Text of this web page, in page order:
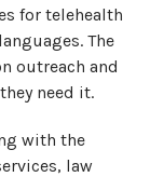
for telehealth
The
outreach and
need it.
with the
law